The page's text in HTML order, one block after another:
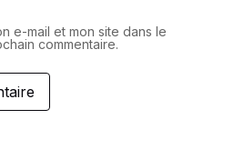
e-mail et mon site dans le
commentaire.